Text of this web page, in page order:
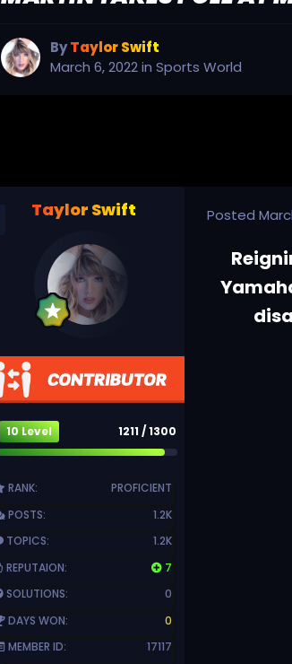
ByTaylor Swift
March 6, 2022inSports World
Taylor Swift
10 Level 1211 / 1300
RANK:
PROFICIENT
POSTS:
1.2K
TOPICS:
1.2K
REPUTAION:
7
SOLUTIONS:
0
DAYS WON:
0
MEMBER ID:
17117
Posted